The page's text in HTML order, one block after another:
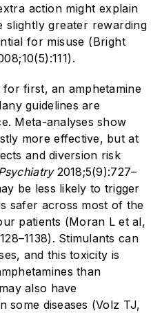
action might explain
slightly greater rewarding
for misuse (Bright
first, an amphetamine
guidelines are
Meta-analyses show
more effective, but at
and diversion risk
2018;5(9):727–
be less likely to trigger
safer across most of the
patients (Moran L et al,
Stimulants can
and this toxicity is
than
also have
some diseases (Volz TJ,